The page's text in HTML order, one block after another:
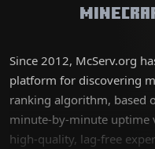
Since 2012, McServ.org
platform for discovering
ranking algorithm, based
minute-by-minute uptime
high-quality, lag-free